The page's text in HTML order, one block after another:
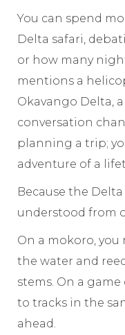
You can spend
Delta safari,
or how many
mentions a
Okavango Delta,
conversation
planning a trip;
adventure of a
Because the
understood from
On a mokoro,
the water and
stems. On a
to tracks in the
ahead.